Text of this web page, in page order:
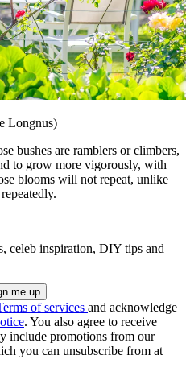
Longnus)
bushes are ramblers or climbers,
to grow more vigorously, with
blooms will not repeat, unlike
celeb inspiration, DIY tips and
of services and acknowledge
. You also agree to receive
include promotions from our
you can unsubscribe from at